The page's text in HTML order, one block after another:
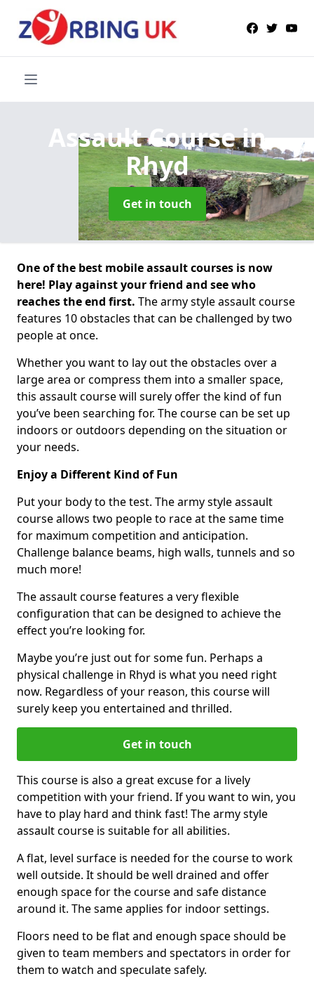
Assault Coursein
Rhyd
Get in touch
One of the best mobile assault courses is now
here! Play against your friend and see who
reaches the end first. The army style assault course
features 10 obstacles that can be challenged by two
people at once.
Whether you want to lay out the obstacles over a
large area or compress them into a smaller space,
this assault course will surely offer the kind of fun
you’ve been searching for. The course can be set up
indoors or outdoors depending on the situation or
your needs.
Enjoy a Different Kind of Fun
Put your body to the test. The army style assault
course allows two people to race at the same time
for maximum competition and anticipation.
Challenge balance beams, high walls, tunnels and so
much more!
The assault course features a very flexible
configuration that can be designed to achieve the
effect you’re looking for.
Maybe you’re just out for some fun. Perhaps a
physical challenge in Rhyd is what you need right
now. Regardless of your reason, this course will
surely keep you entertained and thrilled.
Get in touch
This course is also a great excuse for a lively
competition with your friend. If you want to win, you
have to play hard and think fast! The army style
assault course is suitable for all abilities.
A flat, level surface is needed for the course to work
well outside. It should be well drained and offer
enough space for the course and safe distance
around it. The same applies for indoor settings.
Floors need to be flat and enough space should be
given to team members and spectators in order for
them to watch and speculate safely.